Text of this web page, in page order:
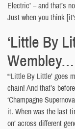
Electric’ – and that’s
Just when you think
‘Little By
Wembley…
“‘Little By Little’ goes
chain! And that’s
‘Champagne
it. When was the last
on’ across different